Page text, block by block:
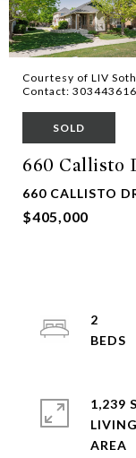
Courtesy of LIV
Contact:
SOLD
660 Callisto
660 CALLISTO
$405,000
2
1,239
LIVING